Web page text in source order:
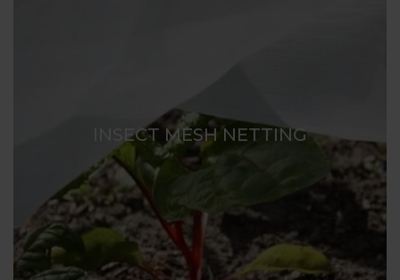
INSECT MESH NETTING